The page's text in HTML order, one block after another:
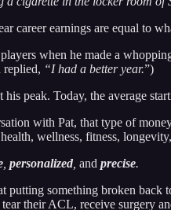
career earnings are equal to
when he made a
replied, “I had a better year.”)
his peak. Today, the average
with Pat, that type of
wellness, fitness,
personalized, and precise.
something broken back
their ACL, receive surgery